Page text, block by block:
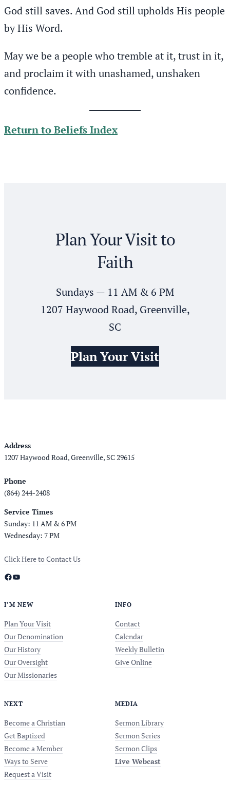
God still saves. And God still upholds His people
by His Word.
May we be a people who tremble at it, trust in it,
and proclaim it with unashamed, unshaken
confidence.
Return to Beliefs Index
Plan Your Visit to
Faith
Sundays — 11 AM & 6 PM
1207 Haywood Road, Greenville,
SC
Plan Your Visit
Address
1207 Haywood Road, Greenville, SC 29615
Phone
(864) 244-2408
Service Times
Sunday: 11 AM & 6 PM
Wednesday: 7 PM
Click Here to Contact Us
Facebook YouTube
I’M NEW
Plan Your Visit
Our Denomination
Our History
Our Oversight
Our Missionaries
INFO
Contact
Calendar
Weekly Bulletin
Give Online
NEXT
Become a Christian
Get Baptized
Become a Member
Ways to Serve
Request a Visit
MEDIA
Sermon Library
Sermon Series
Sermon Clips
Live Webcast